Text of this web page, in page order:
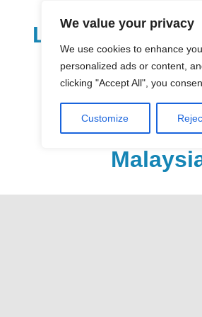
We value your privacy
We use cookies to enhance
personalized ads or content,
clicking "Accept All", you
Customize
Growing
Information,
Business